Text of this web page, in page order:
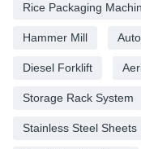
Rice Packaging
Hammer Mill
Diesel Forklift
Storage Rack System
Stainless Steel Sheets